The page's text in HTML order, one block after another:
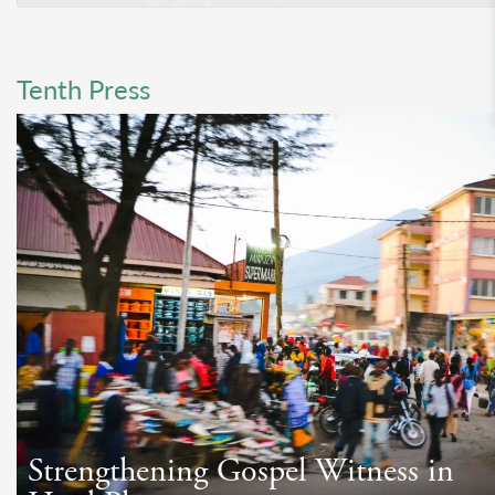
Tenth Press
Strengthening Gospel Witness in